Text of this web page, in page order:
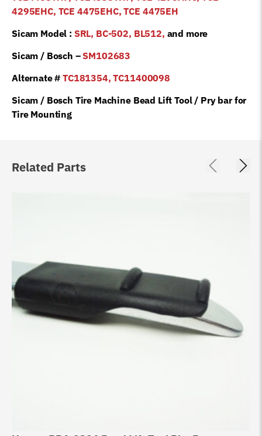
4295EHC, TCE 4475EHC, TCE 4475EH
Sicam Model : SRL, BC-502, BL512, and more
Sicam / Bosch –SM102683
Alternate # TC181354, TC11400098
Sicam / Bosch Tire Machine Bead Lift Tool / Pry bar for
Tire Mounting
Related Parts